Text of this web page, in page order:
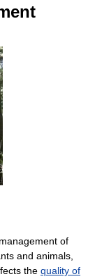
of
and animals,
the quality of